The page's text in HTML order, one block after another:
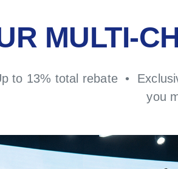
MULTI-
to 13% total rebate •
you